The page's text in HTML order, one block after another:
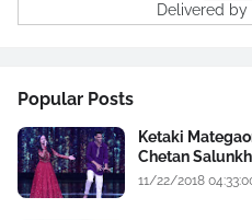
Delivered by
Popular Posts
Ketaki
Chetan
11/22/2018